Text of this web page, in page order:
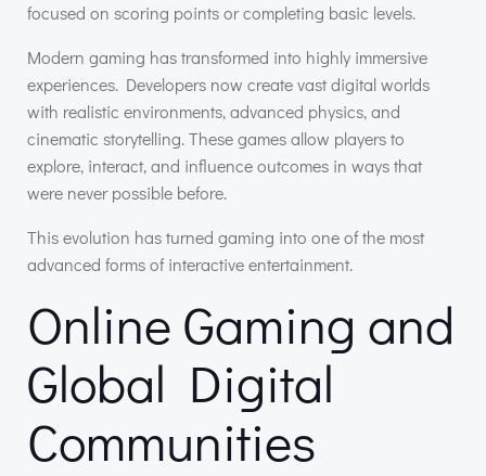
focused on scoring points or completing basic levels.
Modern gaming has transformed into highly immersive
experiences. Developers now create vast digital worlds
with realistic environments, advanced physics, and
cinematic storytelling. These games allow players to
explore, interact, and influence outcomes in ways that
were never possible before.
This evolution has turned gaming into one of the most
advanced forms of interactive entertainment.
Online Gaming and
Global Digital
Communities